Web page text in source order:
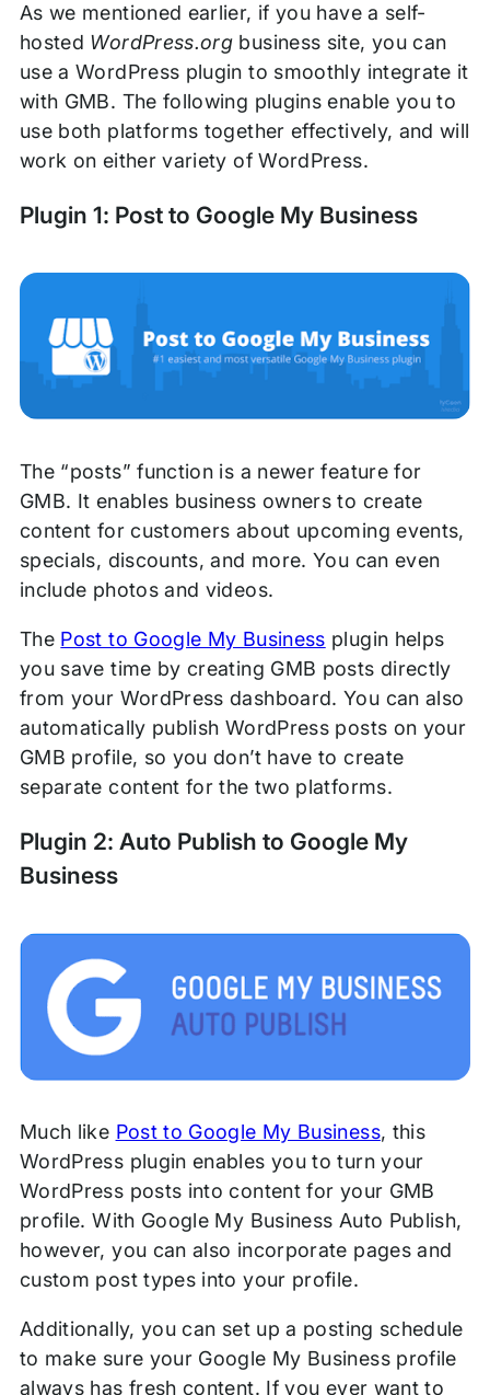
As we mentioned earlier, if you have a self-
hosted WordPress.org business site, you can
use a WordPress plugin to smoothly integrate it
with GMB. The following plugins enable you to
use both platforms together effectively, and will
work on either variety of WordPress.
Plugin 1: Post to Google My Business
The “posts” function is a newer feature for
GMB. It enables business owners to create
content for customers about upcoming events,
specials, discounts, and more. You can even
include photos and videos.
The Post to Google My Business plugin helps
you save time by creating GMB posts directly
from your WordPress dashboard. You can also
automatically publish WordPress posts on your
GMB profile, so you don’t have to create
separate content for the two platforms.
Plugin 2: Auto Publish to Google My
Business
Much like Post to Google My Business, this
WordPress plugin enables you to turn your
WordPress posts into content for your GMB
profile. With Google My Business Auto Publish,
however, you can also incorporate pages and
custom post types into your profile.
Additionally, you can set up a posting schedule
to make sure your Google My Business profile
always has fresh content. If you ever want to